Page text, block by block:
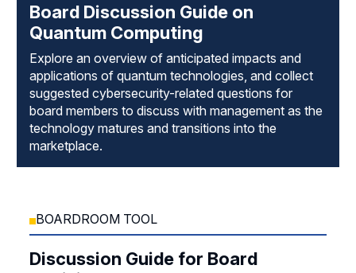
Board Discussion Guide on
Quantum Computing
Explore an overview of anticipated impacts and
applications of quantum technologies, and collect
suggested cybersecurity-related questions for
board members to discuss with management as the
technology matures and transitions into the
marketplace.
BOARDROOM TOOL
Discussion Guide for Board